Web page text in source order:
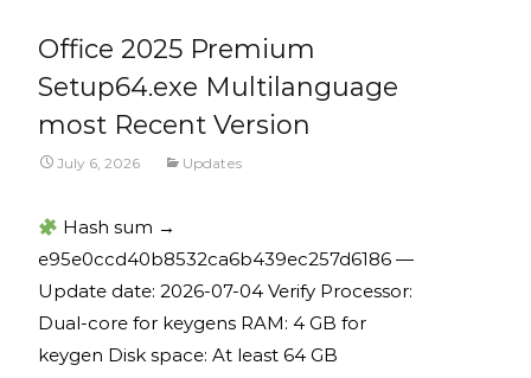
Office 2025 Premium
Setup64.exe Multilanguage
most Recent Version
July 6, 2026 Updates
Hash sum →
e95e0ccd40b8532ca6b439ec257d6186 —
Update date: 2026-07-04 Verify Processor:
Dual-core for keygens RAM: 4 GB for
keygen Disk space: At least 64 GB